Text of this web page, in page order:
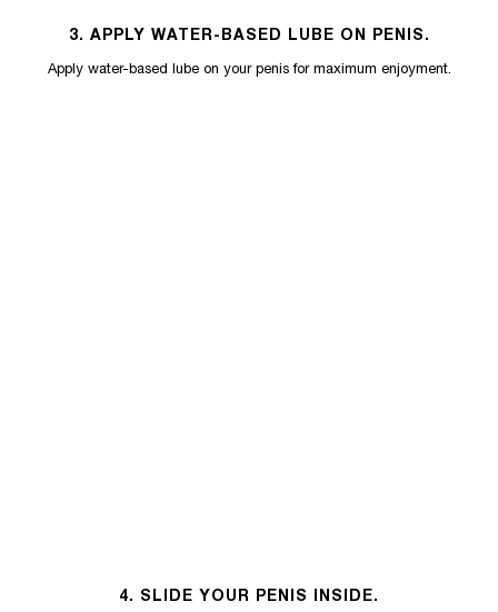
3. APPLY WATER-BASED LUBE ON PENIS.
Apply water-based lube on your penis for maximum enjoyment.
4. SLIDE YOUR PENIS INSIDE.